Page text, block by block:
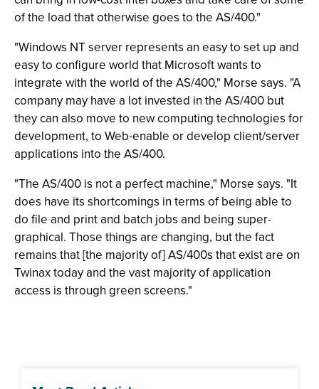
of the load that otherwise goes to the AS/400."
"Windows NT server represents an easy to set up and
easy to configure world that Microsoft wants to
integrate with the world of the AS/400," Morse says. "A
company may have a lot invested in the AS/400 but
they can also move to new computing technologies for
development, to Web-enable or develop client/server
applications into the AS/400.
"The AS/400 is not a perfect machine," Morse says. "It
does have its shortcomings in terms of being able to
do file and print and batch jobs and being super-
graphical. Those things are changing, but the fact
remains that [the majority of] AS/400s that exist are on
Twinax today and the vast majority of application
access is through green screens."